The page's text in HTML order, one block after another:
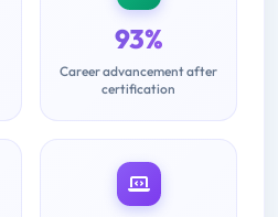
93%
Career advancement after
certification